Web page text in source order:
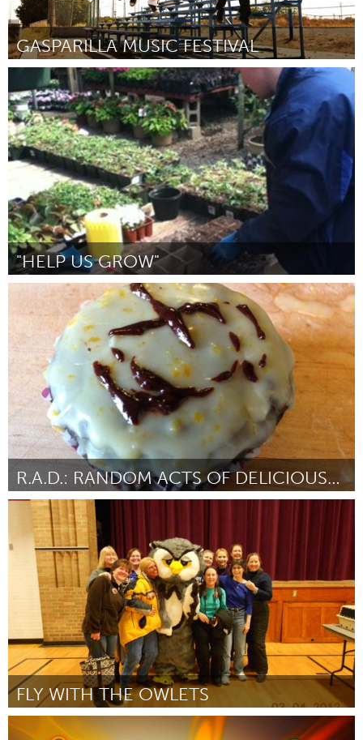
GASPARILLA MUSIC FESTIVAL
Tampa Bay, FL (Inactief)
Door David C. Cox June 2013
"HELP US GROW"
Connecticut (Inactief)
Door Cece Berger June 2013
R.A.D.: RANDOM ACTS OF DELICIOUSNESS
Cincinnati, OH (Inactief)
Door Colleen O'Connell June 2013
FLY WITH THE OWLETS
Awesome Without Borders (Inactief)